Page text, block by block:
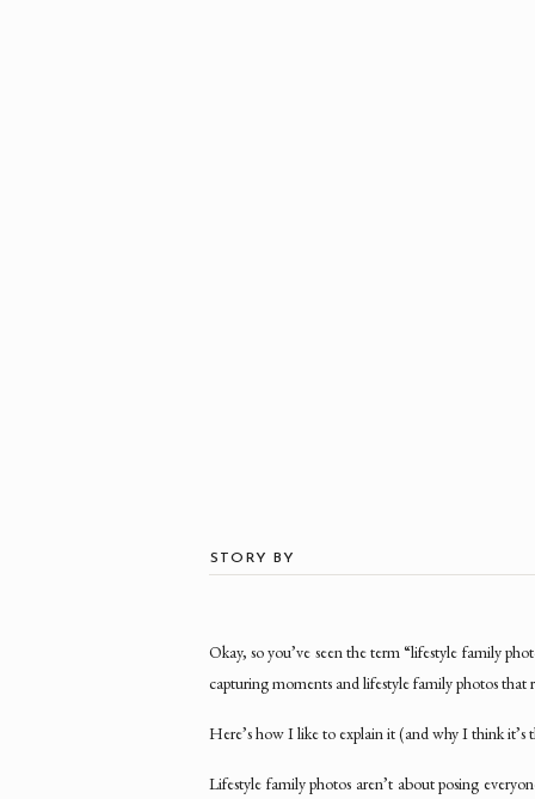
STORY BY
Okay, so you’ve seen the term “lifestyle family
capturing moments and lifestyle family photos that
Here’s how I like to explain it (and why I think
Lifestyle family photos aren’t about posing